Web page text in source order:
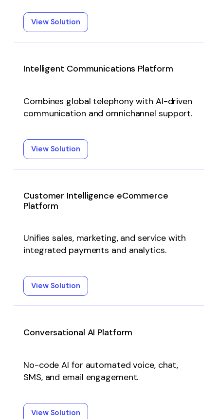
View Solution
Intelligent Communications Platform
Combines global telephony with AI-driven
communication and omnichannel support.
View Solution
Customer Intelligence eCommerce
Platform
Unifies sales, marketing, and service with
integrated payments and analytics.
View Solution
Conversational AI Platform
No-code AI for automated voice, chat,
SMS, and email engagement.
View Solution